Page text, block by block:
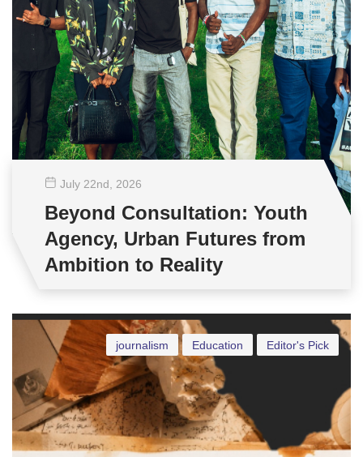
July 22nd , 2026
Beyond Consultation: Youth
Agency, Urban Futures from
Ambition to Reality
Editor's Pick
Education
journalism